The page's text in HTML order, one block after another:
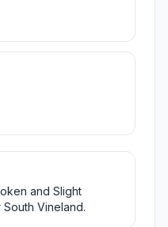
and Slight
Vineland.